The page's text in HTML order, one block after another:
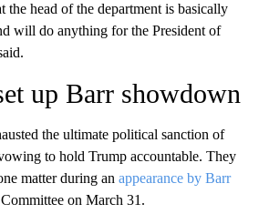
the head of the department is basically
will do anything for the President of
up Barr showdown
the ultimate political sanction of
to hold Trump accountable. They
matter during an appearance by Barr
on March 31.